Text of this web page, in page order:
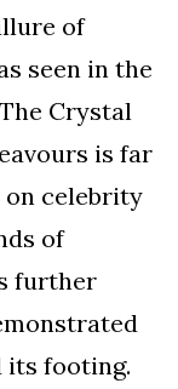
of
seen in the
Crystal
is far
on celebrity
of
further
its footing.